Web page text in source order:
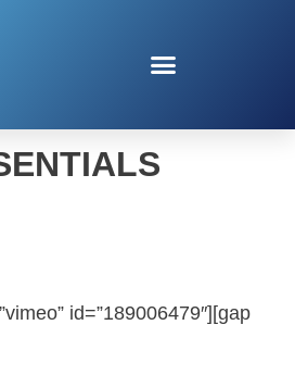
OFFICE
id=”189006479″][gap